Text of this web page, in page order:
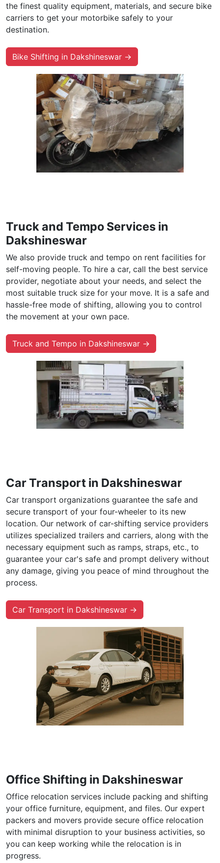
the finest quality equipment, materials, and secure bike
carriers to get your motorbike safely to your
destination.
Bike Shifting in Dakshineswar →
Truck and Tempo Services in
Dakshineswar
We also provide truck and tempo on rent facilities for
self-moving people. To hire a car, call the best service
provider, negotiate about your needs, and select the
most suitable truck size for your move. It is a safe and
hassle-free mode of shifting, allowing you to control
the movement at your own pace.
Truck and Tempo in Dakshineswar →
Car Transport in Dakshineswar
Car transport organizations guarantee the safe and
secure transport of your four-wheeler to its new
location. Our network of car-shifting service providers
utilizes specialized trailers and carriers, along with the
necessary equipment such as ramps, straps, etc., to
guarantee your car's safe and prompt delivery without
any damage, giving you peace of mind throughout the
process.
Car Transport in Dakshineswar →
Office Shifting in Dakshineswar
Office relocation services include packing and shifting
your office furniture, equipment, and files. Our expert
packers and movers provide secure office relocation
with minimal disruption to your business activities, so
you can keep working while the relocation is in
progress.